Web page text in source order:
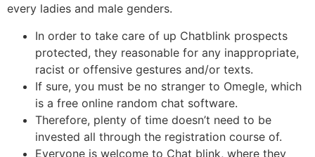
every ladies and male genders.
In order to take care of up Chatblink prospects
protected, they reasonable for any inappropriate,
racist or offensive gestures and/or texts.
If sure, you must be no stranger to Omegle, which
is a free online random chat software.
Therefore, plenty of time doesn’t need to be
invested all through the registration course of.
Everyone is welcome to Chat blink, where they